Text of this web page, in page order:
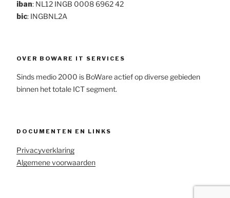
iban: NL12 INGB 0008 6962 42
bic: INGBNL2A
OVER BOWARE IT SERVICES
Sinds medio 2000 is BoWare actief op diverse gebieden
binnen het totale ICT segment.
DOCUMENTEN EN LINKS
Privacyverklaring
Algemene voorwaarden